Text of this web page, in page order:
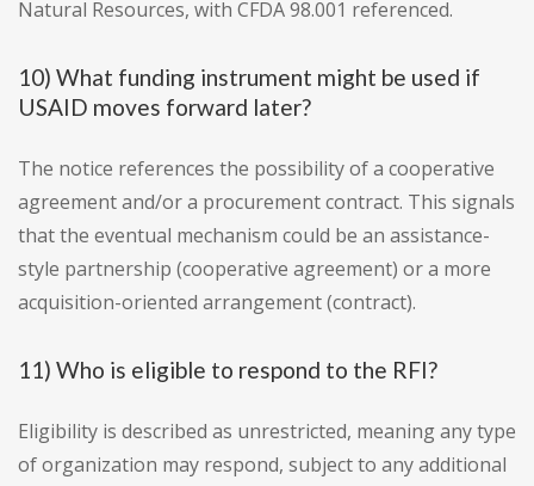
Natural Resources, with CFDA 98.001 referenced.
10) What funding instrument might be used if
USAID moves forward later?
The notice references the possibility of a cooperative
agreement and/or a procurement contract. This signals
that the eventual mechanism could be an assistance-
style partnership (cooperative agreement) or a more
acquisition-oriented arrangement (contract).
11) Who is eligible to respond to the RFI?
Eligibility is described as unrestricted, meaning any type
of organization may respond, subject to any additional